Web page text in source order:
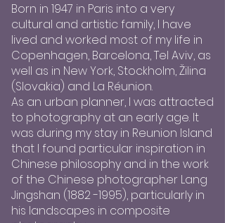
Born in 1947 in Paris into a very
cultural and artistic family, I have
lived and worked most of my life in
Copenhagen, Barcelona, Tel Aviv, as
well as in New York, Stockholm, Žilina
(Slovakia) and La Réunion.
As an urban planner, I was attracted
to photography at an early age. It
was during my stay in Reunion Island
that I found particular inspiration in
Chinese philosophy and in the work
of the Chinese photographer Lang
Jingshan (1882 -1995), particularly in
his landscapes in composite